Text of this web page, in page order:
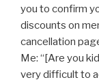
you to confirm
discounts on
cancellation
Me: “[Are you
very difficult to